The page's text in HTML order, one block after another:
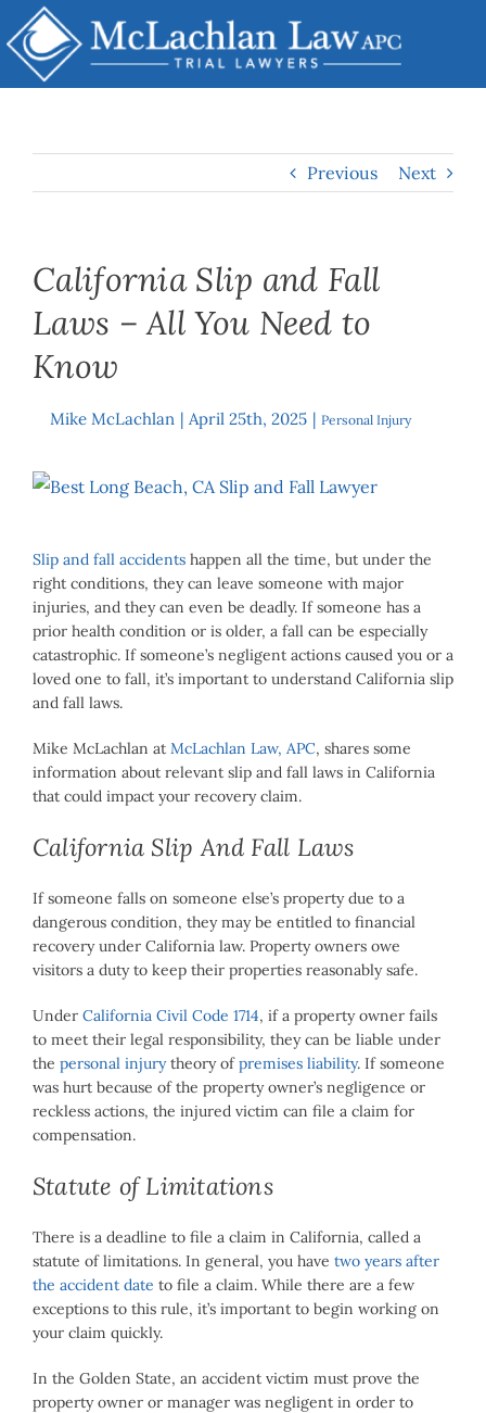
Skip
to
content
Previous Next
California Slip and Fall
Laws – All You Need to
Know
Mike McLachlan | April 25th, 2025 | Personal Injury
View
Slip and fall accidents happen all the time, but under the
right conditions, they can leave someone with major
injuries, and they can even be deadly. If someone has a
prior health condition or is older, a fall can be especially
catastrophic. If someone’s negligent actions caused you or a
loved one to fall, it’s important to understand California slip
and fall laws.
Mike McLachlan at McLachlan Law, APC, shares some
information about relevant slip and fall laws in California
that could impact your recovery claim.
California Slip And Fall Laws
If someone falls on someone else’s property due to a
dangerous condition, they may be entitled to financial
recovery under California law. Property owners owe
visitors a duty to keep their properties reasonably safe.
Under California Civil Code 1714, if a property owner fails
to meet their legal responsibility, they can be liable under
the personal injurytheory ofpremises liability. If someone
was hurt because of the property owner’s negligence or
reckless actions, the injured victim can file a claim for
compensation.
Statute of Limitations
There is a deadline to file a claim in California, called a
statute of limitations. In general, you have two years after
the accident date to file a claim. While there are a few
exceptions to this rule, it’s important to begin working on
your claim quickly.
In the Golden State, an accident victim must prove the
property owner or manager was negligent in order to